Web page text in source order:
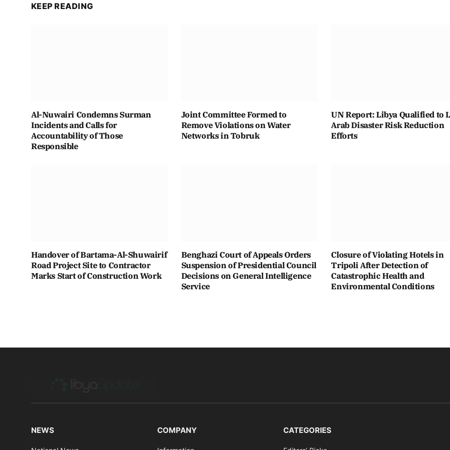
KEEP READING
Al-Nuwairi Condemns Surman
Incidents and Calls for
Accountability of Those
Responsible
Joint Committee Formed to
Remove Violations on Water
Networks in Tobruk
UN Report: Libya Qualified to
Arab Disaster Risk Reduction
Efforts
Handover of Bartama-Al-Shuwairif
Road Project Site to Contractor
Marks Start of Construction Work
Benghazi Court of Appeals Orders
Suspension of Presidential Council
Decisions on General Intelligence
Service
Closure of Violating Hotels in
Tripoli After Detection of
Catastrophic Health and
Environmental Conditions
NEWS COMPANY CATEGORIES